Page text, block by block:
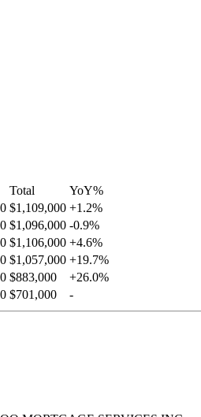
Total YoY%
$1,109,000 +1.2%
$1,096,000 -0.9%
$1,106,000 +4.6%
$1,057,000 +19.7%
$883,000 +26.0%
$701,000 -